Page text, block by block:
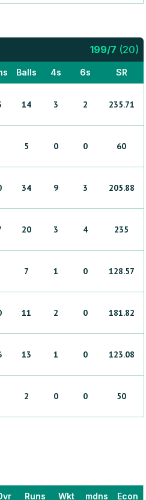
199/7 (20)
Balls 4s 6s SR
14 3 2 235.71
5 0 0 60
34 9 3 205.88
20 3 4 235
7 1 0 128.57
11 2 0 181.82
13 1 0 123.08
2 0 0 50
Runs Wkt mdns Econ